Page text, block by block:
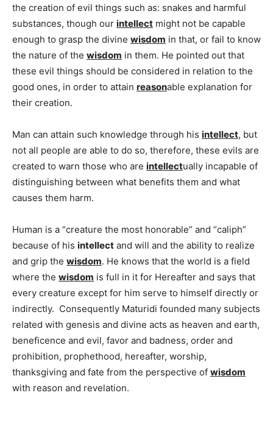
the creation of evil things such as: snakes and harmful
substances, though our intellect might not be capable
enough to grasp the divine wisdom in that, or fail to know
the nature of the wisdom in them. He pointed out that
these evil things should be considered in relation to the
good ones, in order to attain reasonable explanation for
their creation.
Man can attain such knowledge through his intellect, but
not all people are able to do so, therefore, these evils are
created to warn those who are intellectually incapable of
distinguishing between what benefits them and what
causes them harm.
Human is a “creature the most honorable” and “caliph”
because of his intellect and will and the ability to realize
and grip the wisdom. He knows that the world is a field
where the wisdom is full in it for Hereafter and says that
every creature except for him serve to himself directly or
indirectly. Consequently Maturidi founded many subjects
related with genesis and divine acts as heaven and earth,
beneficence and evil, favor and badness, order and
prohibition, prophethood, hereafter, worship,
thanksgiving and fate from the perspective of wisdom
with reason and revelation.